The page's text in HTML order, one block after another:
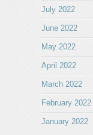
July 2022
June 2022
May 2022
April 2022
March 2022
February 2022
January 2022